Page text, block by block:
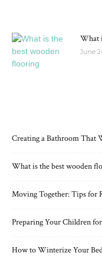
What
June
Creating a Bathroom That
What is the best wooden
Moving Together: Tips for
Preparing Your Children
How to Winterize Your